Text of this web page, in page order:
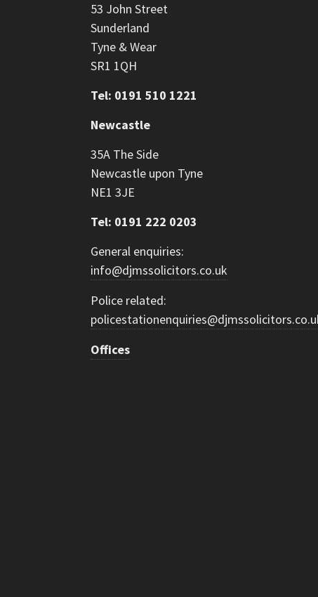
53 John Street
Sunderland
Tyne & Wear
SR1 1QH
Tel: 0191 510 1221
Newcastle
35A The Side
Newcastle upon Tyne
NE1 3JE
Tel: 0191 222 0203
General enquiries:
info@djmssolicitors.co.uk
Police related:
Offices